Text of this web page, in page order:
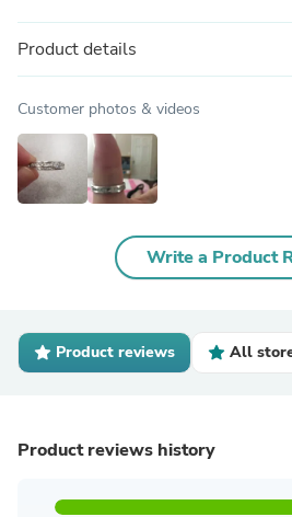
Product details
Customer photos & videos
Write a Product
Product reviews All
Product reviews history